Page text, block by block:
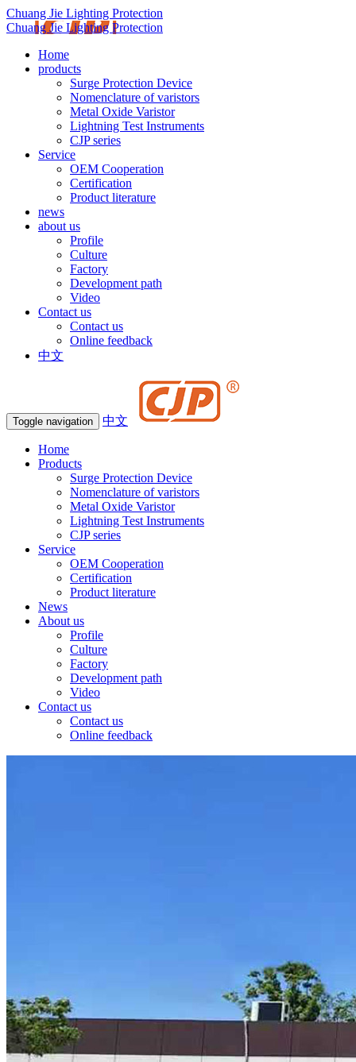
Chuang Jie Lighting Protection
Chuang Jie Lighting Protection
Home
products
Surge Protection Device
Nomenclature of varistors
Metal Oxide Varistor
Lightning Test Instruments
CJP series
Service
OEM Cooperation
Certification
Product literature
news
about us
Profile
Culture
Factory
Development path
Video
Contact us
Contact us
Online feedback
中文
Toggle navigation 中文
Home
Products
Surge Protection Device
Nomenclature of varistors
Metal Oxide Varistor
Lightning Test Instruments
CJP series
Service
OEM Cooperation
Certification
Product literature
News
About us
Profile
Culture
Factory
Development path
Video
Contact us
Contact us
Online feedback